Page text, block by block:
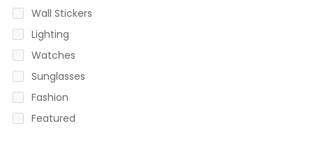
Wall Stickers
Lighting
Watches
Sunglasses
Fashion
Featured